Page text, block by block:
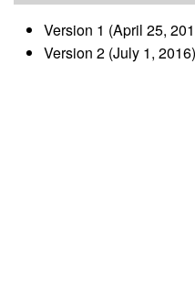
Version 1 (April 25,
Version 2 (July 1,